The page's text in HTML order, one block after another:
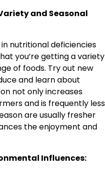
and Seasonal
nutritional deficiencies
you’re getting a variety
of foods. Try out new
and learn about
not only increases
and is frequently less
are usually fresher
the enjoyment and
Influences: